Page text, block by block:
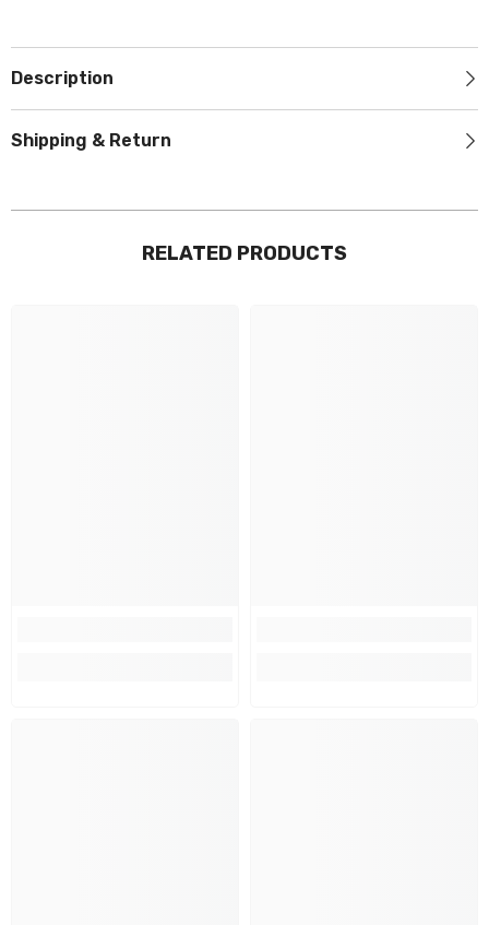
Description
Shipping & Return
RELATED PRODUCTS